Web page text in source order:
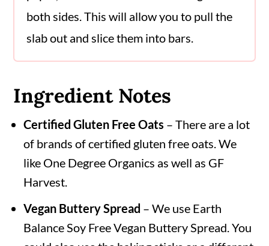
both sides. This will allow you to pull the
slab out and slice them into bars.
Ingredient Notes
Certified Gluten Free Oats – There are a lot
of brands of certified gluten free oats. We
like One Degree Organics as well as GF
Harvest.
Vegan Buttery Spread – We use Earth
Balance Soy Free Vegan Buttery Spread. You